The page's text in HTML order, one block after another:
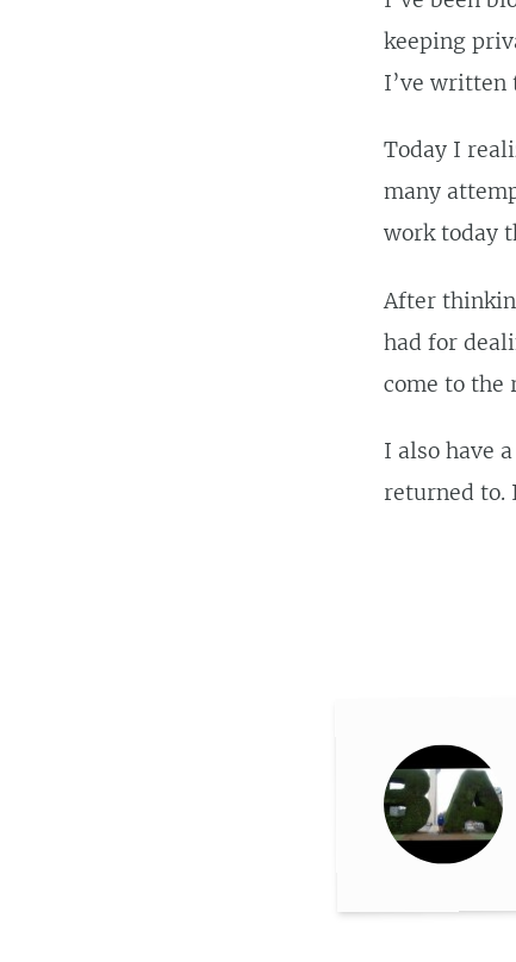
keeping
I’ve written
Today I
many
work today
After
had for
come to the
I also have
returned to.